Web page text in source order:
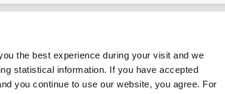
the best experience during your visit and we
statistical information. If you have accepted
you continue to use our website, you agree. For